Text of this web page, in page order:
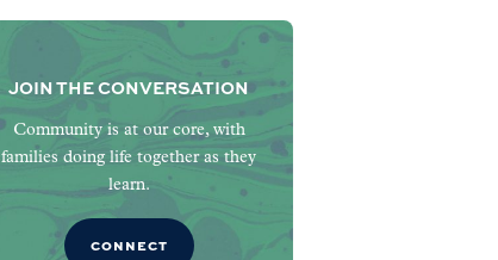
JOIN THE CONVERSATION
Community is at our core, with
families doing life together as they
learn.
CONNECT